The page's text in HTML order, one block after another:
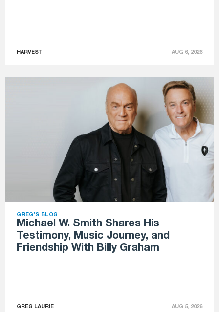
HARVEST AUG 6, 2026
GREG'S BLOG
Michael W. Smith Shares His
Testimony, Music Journey, and
Friendship With Billy Graham
GREG LAURIE AUG 5, 2026